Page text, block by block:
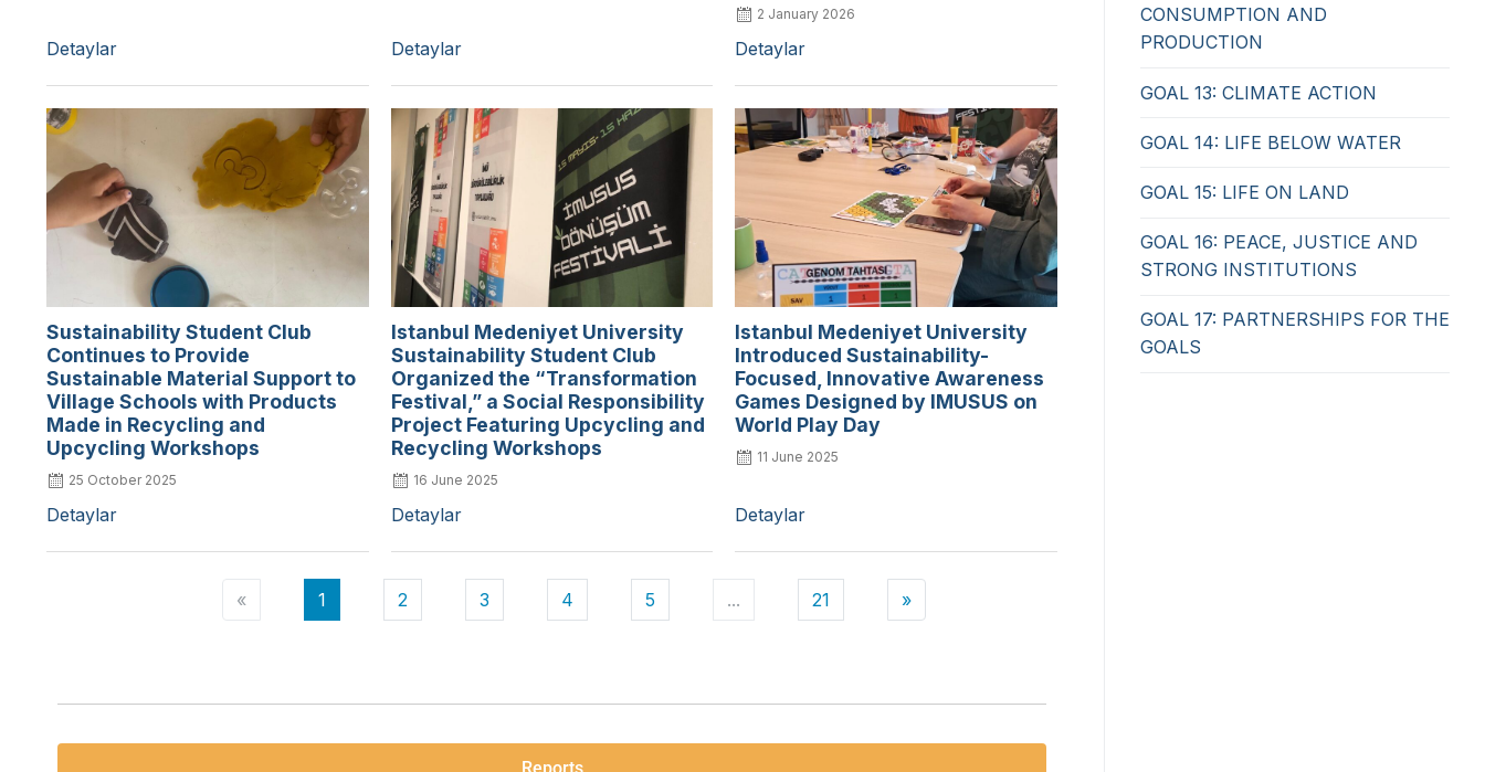
Detaylar Detaylar
2 January 2026
Detaylar
Sustainability Student Club
Continues to Provide
Sustainable Material Support to
Village Schools with Products
Made in Recycling and
Upcycling Workshops
25 October 2025
Detaylar
Istanbul Medeniyet University
Sustainability Student Club
Organized the “Transformation
Festival,” a Social Responsibility
Project Featuring Upcycling and
Recycling Workshops
16 June 2025
Detaylar
Istanbul Medeniyet University
Introduced Sustainability-
Focused, Innovative Awareness
Games Designed by IMUSUS on
World Play Day
11 June 2025
Detaylar
« 1 2 3 4 5 ... 21 »
CONSUMPTION AND
PRODUCTION
GOAL 13: CLIMATE ACTION
GOAL 14: LIFE BELOW WATER
GOAL 15: LIFE ON LAND
GOAL 16: PEACE, JUSTICE AND
STRONG INSTITUTIONS
GOAL 17: PARTNERSHIPS FOR THE
GOALS